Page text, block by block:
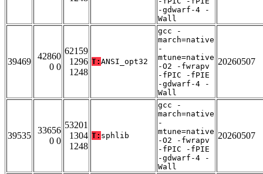
-gdwarf-4 -
Wall
39469
42860
0 0
62159
1296
1248
T: ANSI_opt32
gcc -
march=native
-
mtune=native
-O2 -fwrapv
-fPIC -fPIE
-gdwarf-4 -
Wall
20260507
39535
33656
0 0
53201
1304
1248
T: sphlib
gcc -
march=native
-
mtune=native
-O2 -fwrapv
-fPIC -fPIE
-gdwarf-4 -
Wall
20260507